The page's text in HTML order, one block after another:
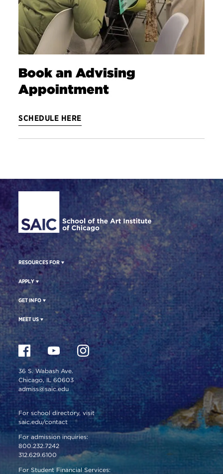
Book an Advising
Appointment
SCHEDULE HERE
Site Footer
RESOURCES FOR
APPLY
GET INFO
MEET US
36 S. Wabash Ave.
Chicago, IL 60603
admiss@saic.edu
For school directory, visit
saic.edu/contact
For admission inquiries:
800.232.7242
312.629.6100
For Student Financial Services: